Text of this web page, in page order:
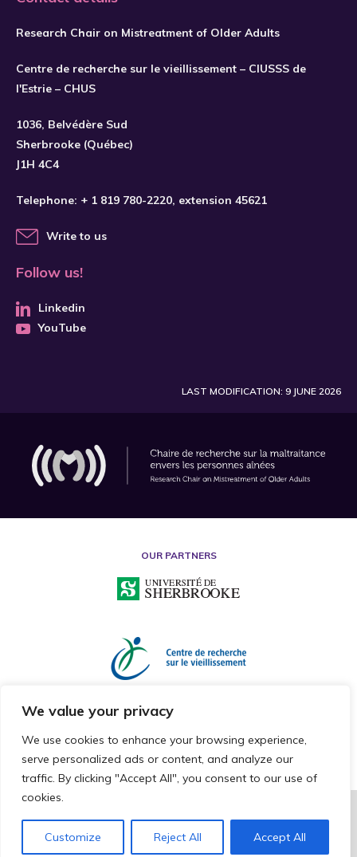
We value your privacy
We use cookies to enhance your browsing experience,
serve personalized ads or content, and analyze our
traffic. By clicking "Accept All", you consent to our use of
cookies.
Customize Reject All Accept All
Research Chair on Mistreatment of Older Adults
Centre de recherche sur le vieillissement – CIUSSS de
l'Estrie – CHUS
1036, Belvédère Sud
Sherbrooke (Québec)
J1H 4C4
Telephone: + 1 819 780-2220, extension 45621
Write to us
Follow us!
Linkedin
YouTube
LAST MODIFICATION: 9 JUNE 2026
OUR PARTNERS